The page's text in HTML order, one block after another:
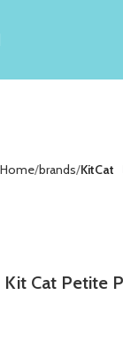
Home brands KitCat
Kit Cat Petite